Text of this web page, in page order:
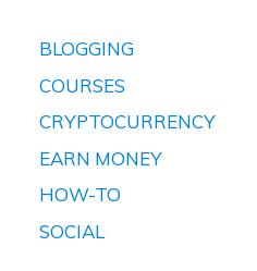
BLOGGING
COURSES
CRYPTOCURRENCY
EARN MONEY
HOW-TO
SOCIAL